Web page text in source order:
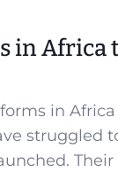
in Africa
in Africa
struggled
Their